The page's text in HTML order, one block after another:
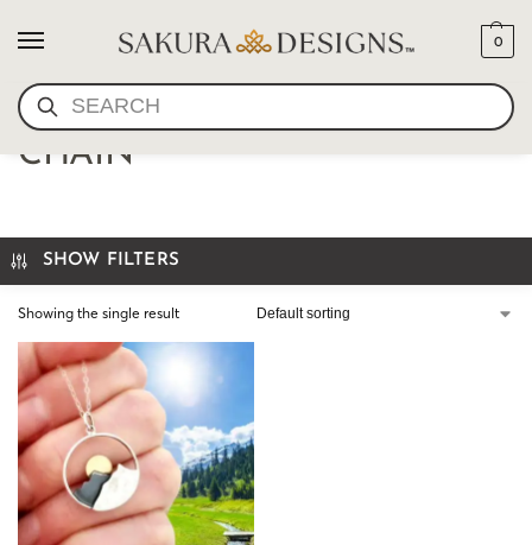
SEARCH
0
MOUNTAIN PENDANT AND
CHAIN
SHOW FILTERS
Showing the single result